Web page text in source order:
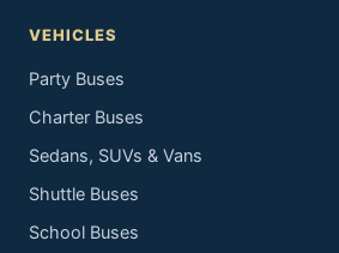
VEHICLES
Party Buses
Charter Buses
Sedans, SUVs & Vans
Shuttle Buses
School Buses